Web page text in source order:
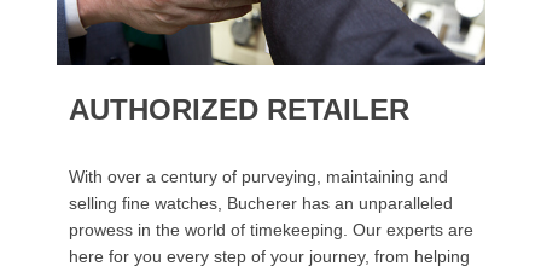
AUTHORIZED RETAILER
With over a century of purveying, maintaining and
selling fine watches, Bucherer has an unparalleled
prowess in the world of timekeeping. Our experts are
here for you every step of your journey, from helping